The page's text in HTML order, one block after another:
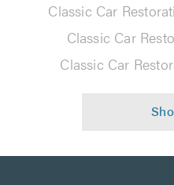
Classic Car
Classic Car
Classic Car